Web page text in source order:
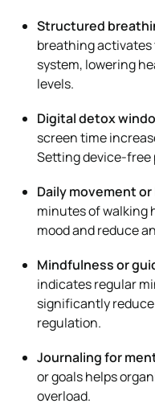
Structured
breathing
system, lowering
levels.
Digital detox
screen time
Setting device-free
Daily movement
minutes of walking
mood and reduce
Mindfulness or
indicates regular
significantly
regulation.
Journaling for
or goals helps
overload.